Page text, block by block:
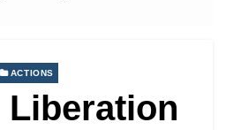
ACTIONS